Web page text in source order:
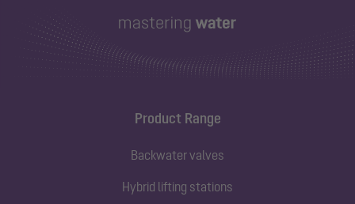
Product Range
Backwater valves
Hybrid lifting stations